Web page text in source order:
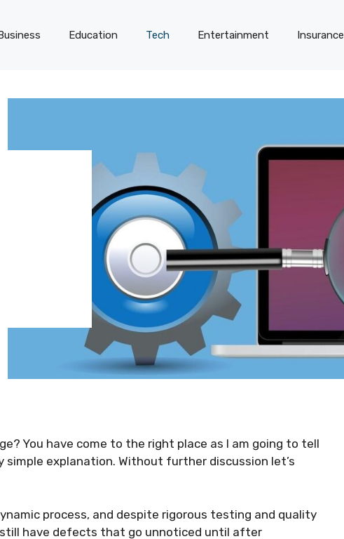
Education Tech Entertainment Insurance
? You have come to the right place as I am going to tell
simple explanation. Without further discussion let’s
process, and despite rigorous testing and quality
have defects that go unnoticed until after